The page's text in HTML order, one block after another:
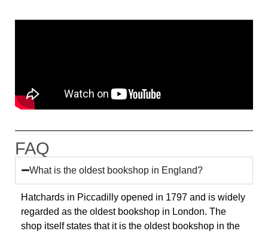
FAQ
What is the oldest bookshop in England?
Hatchards in Piccadilly opened in 1797 and is widely
regarded as the oldest bookshop in London. The
shop itself states that it is the oldest bookshop in the